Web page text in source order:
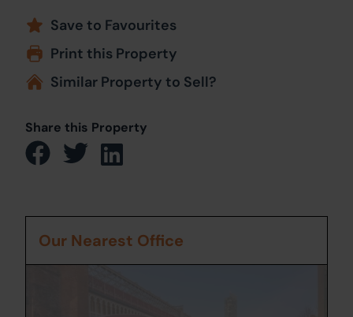
Save to Favourites
Print this Property
Similar Property to Sell?
Share this Property
Our Nearest Office